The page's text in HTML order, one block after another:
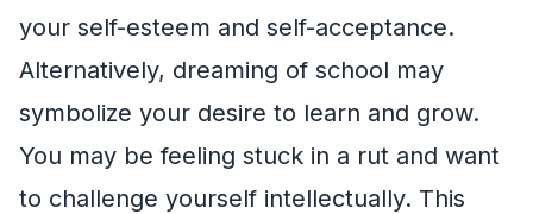
your self-esteem and self-acceptance.
Alternatively, dreaming of school may
symbolize your desire to learn and grow.
You may be feeling stuck in a rut and want
to challenge yourself intellectually. This